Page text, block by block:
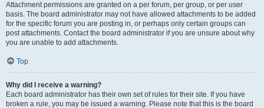
Attachment permissions are granted on a per forum, per group, or per user
basis. The board administrator may not have allowed attachments to be added
for the specific forum you are posting in, or perhaps only certain groups can
post attachments. Contact the board administrator if you are unsure about why
you are unable to add attachments.
Top
Why did I receive a warning?
Each board administrator has their own set of rules for their site. If you have
broken a rule, you may be issued a warning. Please note that this is the board